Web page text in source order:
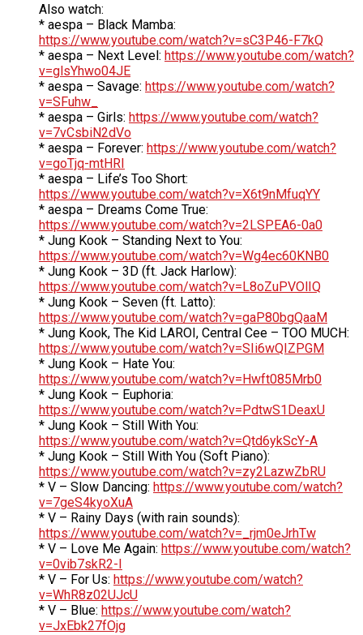
Also watch:
* aespa – Black Mamba:
https://www.youtube.com/watch?v=sC3P46-F7kQ
* aespa – Next Level: https://www.youtube.com/watch?
v=glsYhwo04JE
* aespa – Savage: https://www.youtube.com/watch?
v=SFuhw_
* aespa – Girls: https://www.youtube.com/watch?
v=7vCsbiN2dVo
* aespa – Forever: https://www.youtube.com/watch?
v=goTjq-mtHRI
* aespa – Life’s Too Short:
https://www.youtube.com/watch?v=X6t9nMfuqYY
* aespa – Dreams Come True:
https://www.youtube.com/watch?v=2LSPEA6-0a0
* Jung Kook – Standing Next to You:
https://www.youtube.com/watch?v=Wg4ec60KNB0
* Jung Kook – 3D (ft. Jack Harlow):
https://www.youtube.com/watch?v=L8oZuPVOlIQ
* Jung Kook – Seven (ft. Latto):
https://www.youtube.com/watch?v=gaP80bgQaaM
* Jung Kook, The Kid LAROI, Central Cee – TOO MUCH:
https://www.youtube.com/watch?v=SIi6wQIZPGM
* Jung Kook – Hate You:
https://www.youtube.com/watch?v=Hwft085Mrb0
* Jung Kook – Euphoria:
https://www.youtube.com/watch?v=PdtwS1DeaxU
* Jung Kook – Still With You:
https://www.youtube.com/watch?v=Qtd6ykScY-A
* Jung Kook – Still With You (Soft Piano):
https://www.youtube.com/watch?v=zy2LazwZbRU
* V – Slow Dancing: https://www.youtube.com/watch?
v=7geS4kyoXuA
* V – Rainy Days (with rain sounds):
https://www.youtube.com/watch?v=_rjm0eJrhTw
* V – Love Me Again: https://www.youtube.com/watch?
v=0vib7skR2-I
* V – For Us: https://www.youtube.com/watch?
v=WhR8z02UJcU
* V – Blue: https://www.youtube.com/watch?
v=JxEbk27fOjg